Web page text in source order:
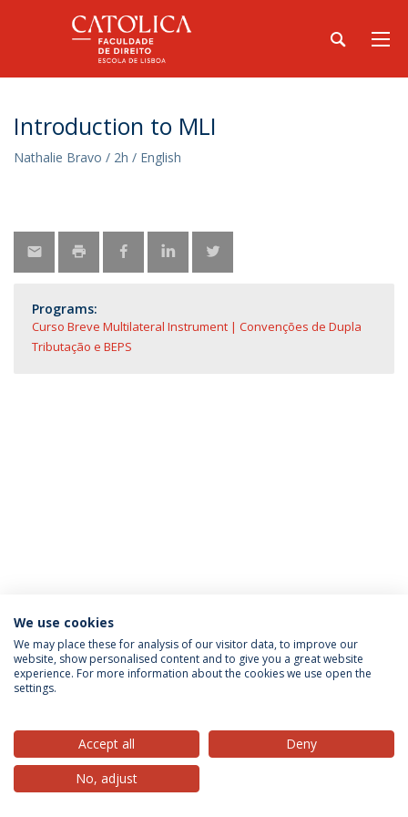
Introduction to MLI
Nathalie Bravo / 2h / English
Programs:
Curso Breve Multilateral Instrument | Convenções de Dupla
Tributação e BEPS
Privacy Policy Terms & Conditions Rights of Data Subjects
© 2026 Universidade Católica Portuguesa
We use cookies
We may place these for analysis of our visitor data, to improve our
website, show personalised content and to give you a great website
experience. For more information about the cookies we use open the
settings.
Accept all
Deny
No, adjust